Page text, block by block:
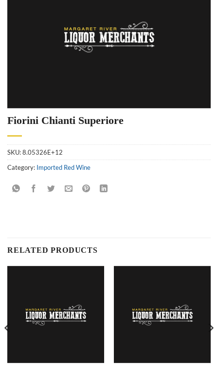
Fiorini Chianti Superiore
SKU:8.05326E+12
Category: Imported Red Wine
RELATED PRODUCTS